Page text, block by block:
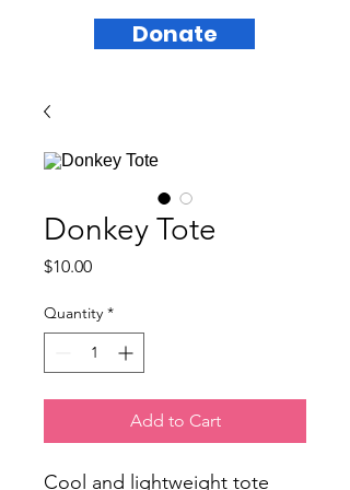
Donate
Donkey Tote
$10.00Price
Quantity *
Add to Cart
Cool and lightweight tote